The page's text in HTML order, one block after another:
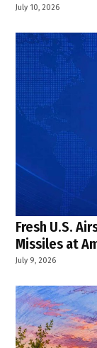
July 10, 2026
Fresh U.S.
Missiles at
July 9, 2026